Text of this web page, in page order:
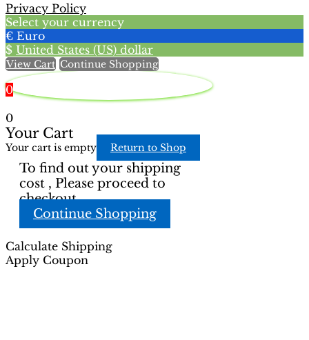
chosen
the
product
Privacy Policy
Select your currency
€ Euro
$ United States (US) dollar
View Cart Continue Shopping
0
0
Your Cart
Your cart is empty Return to Shop
To find out your shipping
cost , Please proceed to
checkout.
Continue Shopping
Calculate Shipping
Apply Coupon